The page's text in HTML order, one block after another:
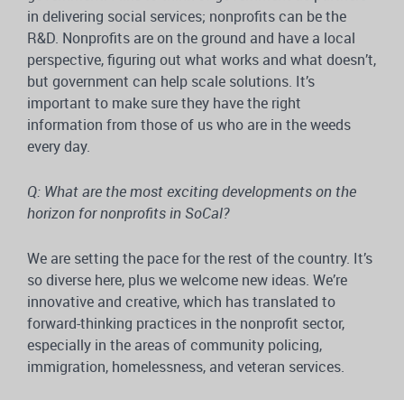
in delivering social services; nonprofits can be the
R&D. Nonprofits are on the ground and have a local
perspective, figuring out what works and what doesn’t,
but government can help scale solutions. It’s
important to make sure they have the right
information from those of us who are in the weeds
every day.
Q: What are the most exciting developments on the
horizon for nonprofits in SoCal?
We are setting the pace for the rest of the country. It’s
so diverse here, plus we welcome new ideas. We’re
innovative and creative, which has translated to
forward-thinking practices in the nonprofit sector,
especially in the areas of community policing,
immigration, homelessness, and veteran services.